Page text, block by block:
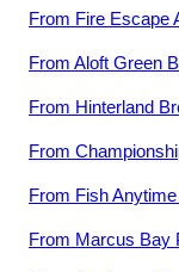
From Fire Escape
From Aloft Green
From Hinterland
From
From Fish
From Marcus Bay